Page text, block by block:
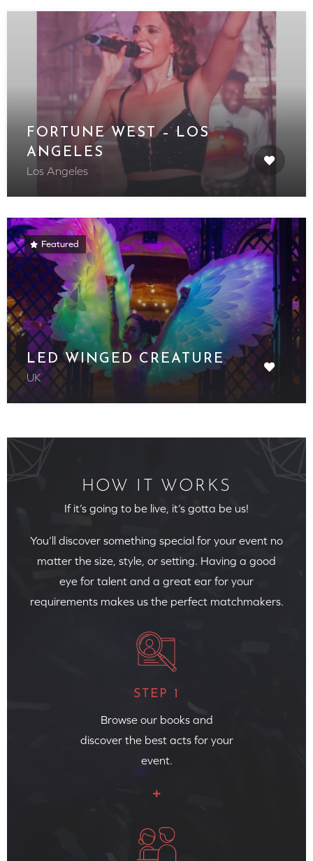
FORTUNE WEST – LOS
ANGELES
Los Angeles
Featured
LED WINGED CREATURE
UK
HOW IT WORKS
If it’s going to be live, it’s gotta be us!
You’ll discover something special for your event no
matter the size, style, or setting. Having a good
eye for talent and a great ear for your
requirements makes us the perfect matchmakers.
STEP 1
Browse our books and
discover the best acts for your
event.